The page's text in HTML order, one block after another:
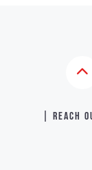
| Reach